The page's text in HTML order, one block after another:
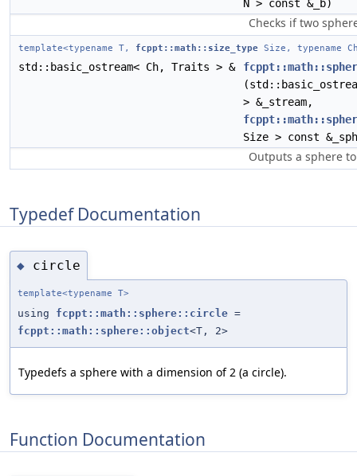
N > const &_b)
Checks if two
template<typename T, fcppt::math::size_type Size, typename
std::basic_ostream< Ch, Traits > &
> &_stream,
Size > const
Outputs a sphere
Typedef Documentation
◆ circle
template<typename T>
using fcppt::math::sphere::circle =
fcppt::math::sphere::object<T, 2>
Typedefs a sphere with a dimension of 2 (a circle).
Function Documentation